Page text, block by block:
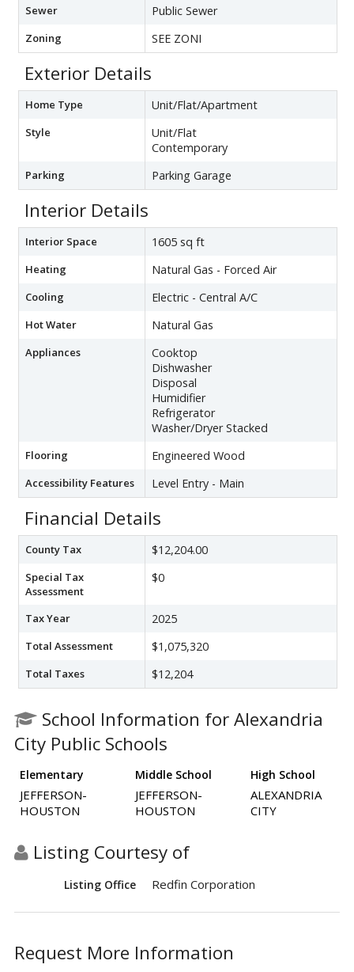
Sewer Public Sewer
Zoning SEE ZONI
Exterior Details
Home Type Unit/Flat/Apartment
Style
Unit/Flat
Contemporary
Parking Parking Garage
Interior Details
Interior Space 1605 sq ft
Heating Natural Gas - Forced Air
Cooling Electric - Central A/C
Hot Water Natural Gas
Appliances
Cooktop
Dishwasher
Disposal
Humidifier
Refrigerator
Washer/Dryer Stacked
Flooring Engineered Wood
Accessibility Features Level Entry - Main
Financial Details
County Tax $12,204.00
Special Tax
Assessment
$0
Tax Year 2025
Total Assessment $1,075,320
Total Taxes $12,204
School Information for Alexandria
City Public Schools
Elementary Middle School High School
JEFFERSON-
HOUSTON
JEFFERSON-
HOUSTON
ALEXANDRIA
CITY
Listing Courtesy of
Listing Office Redfin Corporation
Request More Information